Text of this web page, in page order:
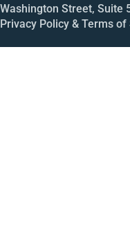
Washington Street, Suite
Privacy Policy & Terms of